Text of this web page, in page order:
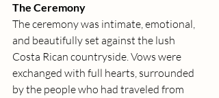
The Ceremony
The ceremony was intimate, emotional,
and beautifully set against the lush
Costa Rican countryside. Vows were
exchanged with full hearts, surrounded
by the people who had traveled from